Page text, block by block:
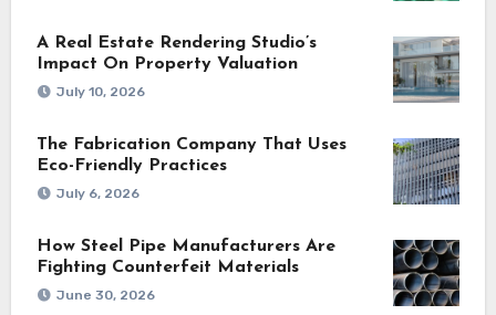
A Real Estate Rendering Studio’s
Impact On Property Valuation
July 10, 2026
The Fabrication Company That Uses
Eco-Friendly Practices
July 6, 2026
How Steel Pipe Manufacturers Are
Fighting Counterfeit Materials
June 30, 2026